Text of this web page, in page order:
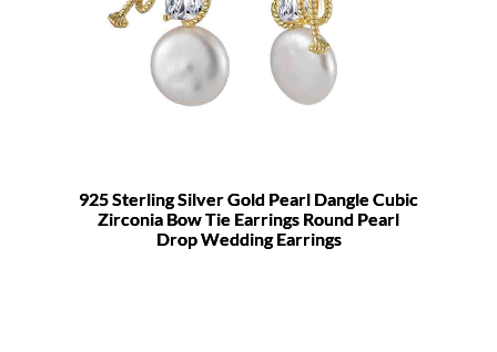
925 Sterling Silver Gold Pearl Dangle Cubic
Zirconia Bow Tie Earrings Round Pearl
Drop Wedding Earrings